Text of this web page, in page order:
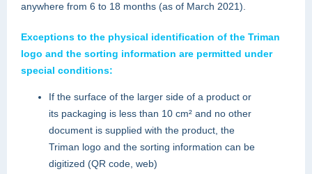
anywhere from 6 to 18 months (as of March 2021).
Exceptions to the physical identification of the Triman
logo and the sorting information are permitted under
special conditions:
If the surface of ​​the larger side of a product or
its packaging is less than 10 cm² and no other
document is supplied with the product, the
Triman logo and the sorting information can be
digitized (QR code, web)